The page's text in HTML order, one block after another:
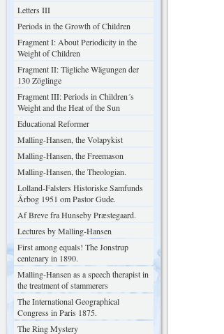
Letters III
Periods in the Growth of Children
Fragment I: About Periodicity in the
Weight of Children
Fragment II: Tägliche Wägungen der
130 Zöglinge
Fragment III: Periods in Children´s
Weight and the Heat of the Sun
Educational Reformer
Malling-Hansen, the Volapykist
Malling-Hansen, the Freemason
Malling-Hansen, the Theologian.
Lolland-Falsters Historiske Samfunds
Årbog 1951 om Pastor Gude.
Af Breve fra Hunseby Præstegaard.
Lectures by Malling-Hansen
First among equals! The Jonstrup
centenary in 1890.
Malling-Hansen as a speech therapist in
the treatment of stammerers
The International Geographical
Congress in Paris 1875.
The Ring Mystery